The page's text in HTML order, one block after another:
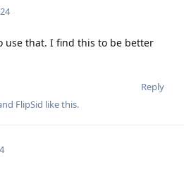
use that. I find this to be better
Reply
FlipSid like this.